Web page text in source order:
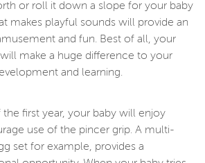
or roll it down a slope for your baby
makes playful sounds will provide an
and fun. Best of all, your
make a huge difference to your
and learning.
the first year, your baby will enjoy
use of the pincer grip. A multi-
set for example, provides a